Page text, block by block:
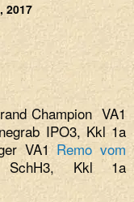
2017
Champion VA1
IPO3, Kkl 1a
VA1Remo vom
Kkl 1a